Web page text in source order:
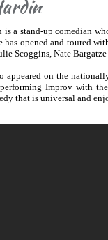
is a stand-up comedian
has opened and toured
Scoggins, Nate Bargatze
appeared on the
Improv with
that is universal and